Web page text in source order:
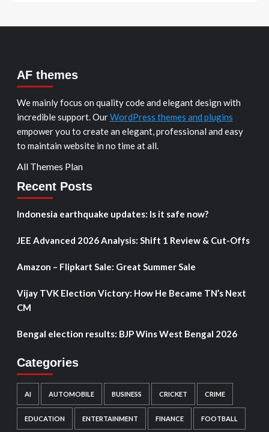
AF themes
We mainly focus on quality code and elegant design with
incredible support. OurWordPress themes and plugins
empower you to create an elegant, professional and easy
to maintain website in no time at all.
All Themes Plan
Recent Posts
Indonesia earthquake updates: Is it safe now?
JEE Advanced 2026 Analysis: Shift 1 Review & Cut-Offs
Amazon – Flipkart Sale: Great Summer Sale
Vijay TVK Election Victory: How He Became TN’s Next
CM
Bengal election results: BJP Wins West Bengal 2026
Categories
AI AUTOMOBILE BUSINESS CRICKET CRIME
EDUCATION ENTERTAINMENT FINANCE FOOTBALL